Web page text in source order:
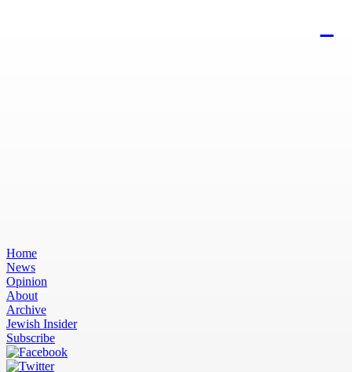
Home
News
Opinion
About
Archive
Jewish Insider
Subscribe